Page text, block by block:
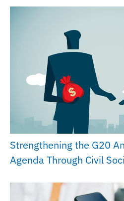
Strengthening the G20
Agenda Through Civil